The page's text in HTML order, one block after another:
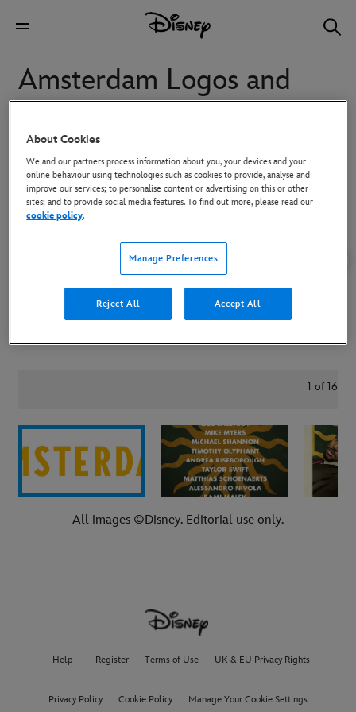
Amsterdam Logos and
To download high-res images, click on the image and then use the
Download button in the overlay that appears.
1 of 16
All images ©Disney. Editorial use only.
Help Register Terms of Use UK & EU Privacy Rights
Privacy Policy Cookie Policy Manage Your Cookie Settings
About Cookies
We and our partners process information about you, your devices and your
online behaviour using technologies such as cookies to provide, analyse and
improve our services; to personalise content or advertising on this or other
sites; and to provide social media features. To find out more, please read our
cookie policy.
Manage Preferences
Reject All Accept All